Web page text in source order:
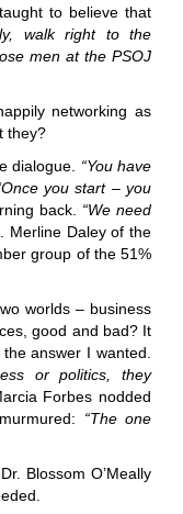
to believe that
walk right to the
men at the PSOJ
networking as
they?
dialogue. “You have
you start – you
back. “We need
Merline Daley of the
group of the 51%
worlds – business
good and bad? It
answer I wanted.
or politics, they
Forbes nodded
“The one
Blossom O’Meally